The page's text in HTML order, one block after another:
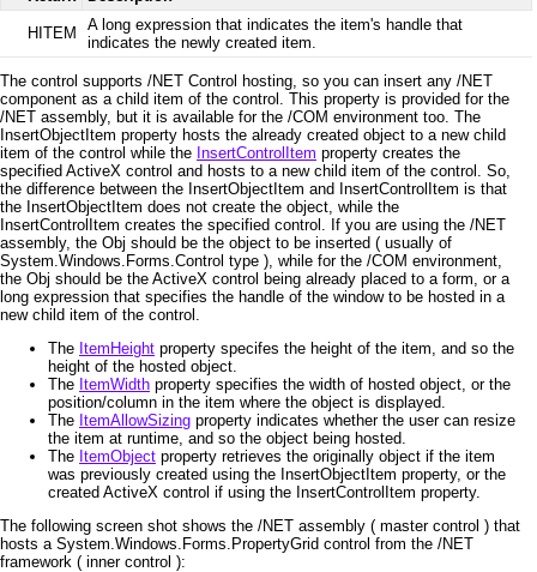
HITEM
A long expression that indicates the item's handle that
indicates the newly created item.
The control supports /NET Control hosting, so you can insert any /NET
component as a child item of the control. This property is provided for the
/NET assembly, but it is available for the /COM environment too. The
InsertObjectItem property hosts the already created object to a new child
item of the control while the InsertControlItem property creates the
specified ActiveX control and hosts to a new child item of the control. So,
the difference between the InsertObjectItem and InsertControlItem is that
the InsertObjectItem does not create the object, while the
InsertControlItem creates the specified control. If you are using the /NET
assembly, the Obj should be the object to be inserted ( usually of
System.Windows.Forms.Control type ), while for the /COM environment,
the Obj should be the ActiveX control being already placed to a form, or a
long expression that specifies the handle of the window to be hosted in a
new child item of the control.
The ItemHeight property specifes the height of the item, and so the
height of the hosted object.
The ItemWidth property specifies the width of hosted object, or the
position/column in the item where the object is displayed.
The ItemAllowSizing property indicates whether the user can resize
the item at runtime, and so the object being hosted.
The ItemObject property retrieves the originally object if the item
was previously created using the InsertObjectItem property, or the
created ActiveX control if using the InsertControlItem property.
The following screen shot shows the /NET assembly ( master control ) that
hosts a System.Windows.Forms.PropertyGrid control from the /NET
framework ( inner control ):